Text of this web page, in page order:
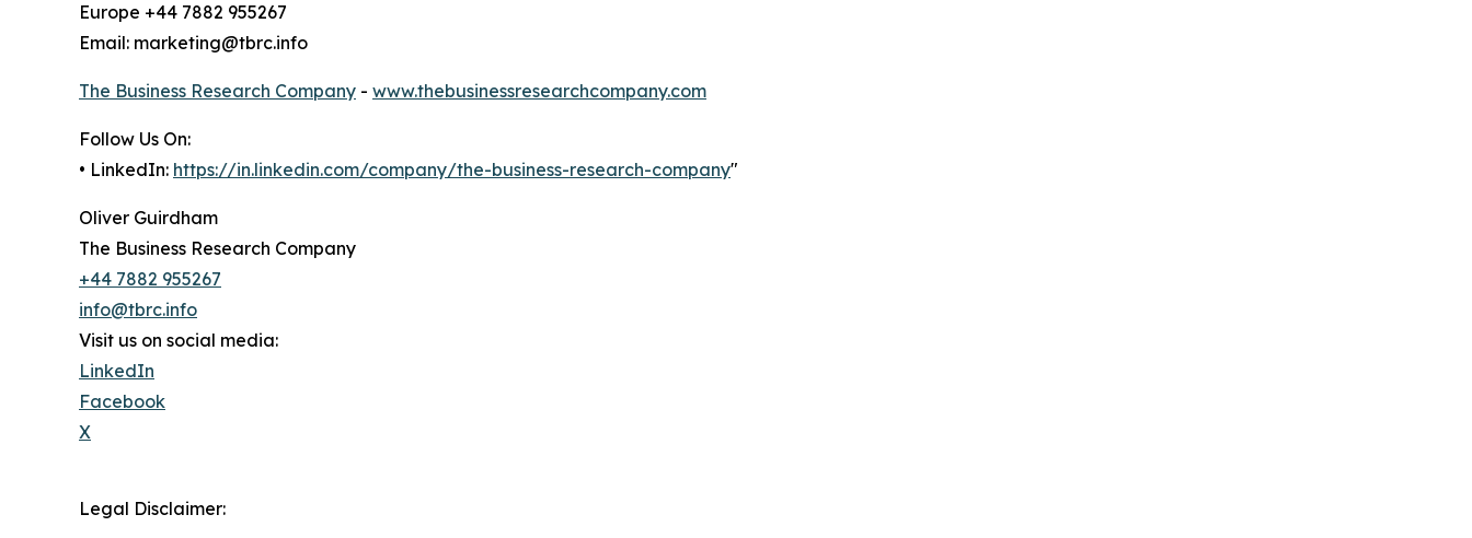
Europe +44 7882 955267
Email: marketing@tbrc.info
The Business Research Company - www.thebusinessresearchcompany.com
Follow Us On:
• LinkedIn: https://in.linkedin.com/company/the-business-research-company"
Oliver Guirdham
The Business Research Company
+44 7882 955267
info@tbrc.info
Visit us on social media:
LinkedIn
Facebook
X
Legal Disclaimer: